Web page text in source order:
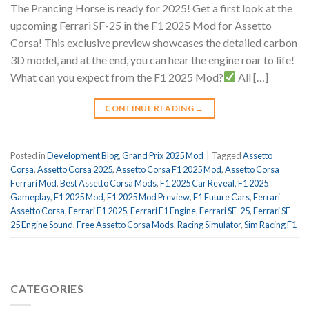
The Prancing Horse is ready for 2025! Get a first look at the
upcoming Ferrari SF-25 in the F1 2025 Mod for Assetto
Corsa! This exclusive preview showcases the detailed carbon
3D model, and at the end, you can hear the engine roar to life!
What can you expect from the F1 2025 Mod?
All […]
CONTINUE READING →
Posted inDevelopment Blog,Grand Prix 2025 Mod TaggedAssetto
Corsa,Assetto Corsa 2025,Assetto Corsa F1 2025 Mod,Assetto Corsa
Ferrari Mod,Best Assetto Corsa Mods,F1 2025 Car Reveal,F1 2025
Gameplay,F1 2025 Mod,F1 2025 Mod Preview,F1 Future Cars,Ferrari
Assetto Corsa,Ferrari F1 2025,Ferrari F1 Engine,Ferrari SF-25,Ferrari SF-
25 Engine Sound,Free Assetto Corsa Mods,Racing Simulator,Sim Racing F1
CATEGORIES